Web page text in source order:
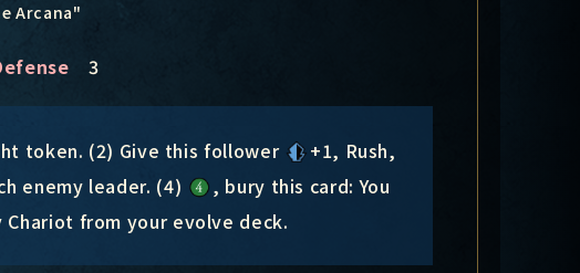
Arcana"
3
token. (2) Give this follower +1, Rush,
enemy leader. (4)
, bury this card: You
Chariot from your evolve deck.